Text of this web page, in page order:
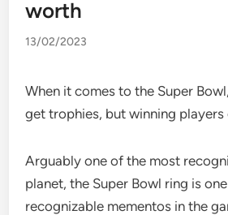
worth
13/02/2023
When it comes to the Super
get trophies, but winning
Arguably one of the most
planet, the Super Bowl ring is
recognizable mementos in the